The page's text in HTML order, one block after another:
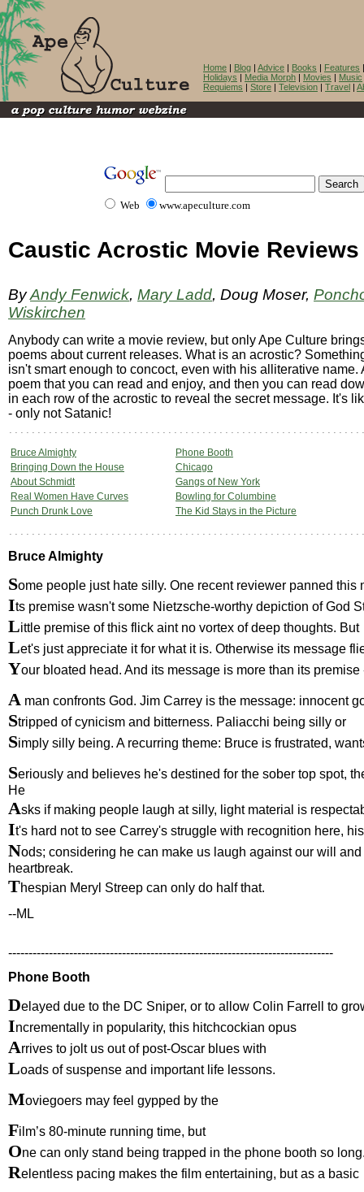
Home | Blog | Advice | Books | Features
Holidays | Media Morph | Movies | Music
Requiems | Store | Television | Travel |
Web www.apeculture.com
Caustic Acrostic Movie Reviews
ByAndy Fenwick, Mary Ladd, Doug Moser,
Wiskirchen
Anybody can write a movie review, but only Ape Culture
poems about current releases. What is an acrostic?
isn't smart enough to concoct, even with his alliterative name.
poem that you can read and enjoy, and then you can read
in each row of the acrostic to reveal the secret message. It's
- only not Satanic!
Bruce Almighty
Phone Booth
Bringing Down the House
Chicago
About Schmidt
Gangs of New York
Real Women Have Curves
Bowling for Columbine
Punch Drunk Love
The Kid Stays in the Picture
Bruce Almighty
Some people just hate silly. One recent reviewer panned this
Its premise wasn't some Nietzsche-worthy depiction of God
Little premise of this flick aint no vortex of deep thoughts. But
Let's just appreciate it for what it is. Otherwise its message
Your bloated head. And its message is more than its premise
A man confronts God. Jim Carrey is the message: innocent
Stripped of cynicism and bitterness. Paliacchi being silly or
Simply silly being. A recurring theme: Bruce is frustrated,
Seriously and believes he's destined for the sober top spot,
He
Asks if making people laugh at silly, light material is
It's hard not to see Carrey's struggle with recognition here,
Nods; considering he can make us laugh against our will
heartbreak.
Thespian Meryl Streep can only do half that.
--ML
--------------------------------------------------------------------------------
Phone Booth
Delayed due to the DC Sniper, or to allow Colin Farrell to
Incrementally in popularity, this hitchcockian opus
Arrives to jolt us out of post-Oscar blues with
Loads of suspense and important life lessons.
Moviegoers may feel gypped by the
Film’s 80-minute running time, but
One can only stand being trapped in the phone booth so
Relentless pacing makes the film entertaining, but as a basic